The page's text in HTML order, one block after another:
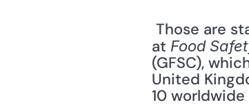
at Food
(GFSC),
United
10